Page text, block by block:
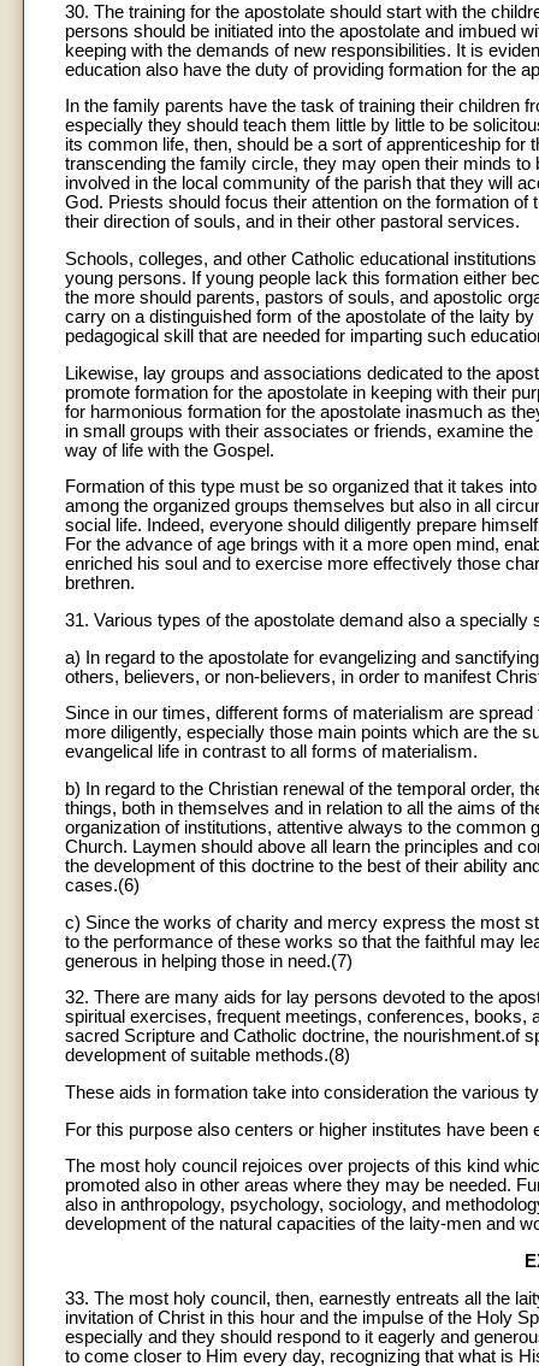
30. The training for the apostolate should start with the
persons should be initiated into the apostolate and imbued
keeping with the demands of new responsibilities. It is
education also have the duty of providing formation for the
In the family parents have the task of training their children
especially they should teach them little by little to be
its common life, then, should be a sort of apprenticeship
transcending the family circle, they may open their minds
involved in the local community of the parish that they will
God. Priests should focus their attention on the formation
their direction of souls, and in their other pastoral services.
Schools, colleges, and other Catholic educational
young persons. If young people lack this formation either
the more should parents, pastors of souls, and apostolic
carry on a distinguished form of the apostolate of the laity
pedagogical skill that are needed for imparting such
Likewise, lay groups and associations dedicated to the
promote formation for the apostolate in keeping with their
for harmonious formation for the apostolate inasmuch as
in small groups with their associates or friends, examine
way of life with the Gospel.
Formation of this type must be so organized that it takes
among the organized groups themselves but also in all
social life. Indeed, everyone should diligently prepare
For the advance of age brings with it a more open mind,
enriched his soul and to exercise more effectively those
brethren.
31. Various types of the apostolate demand also a specially
a) In regard to the apostolate for evangelizing and
others, believers, or non-believers, in order to manifest
Since in our times, different forms of materialism are
more diligently, especially those main points which are the
evangelical life in contrast to all forms of materialism.
b) In regard to the Christian renewal of the temporal order,
things, both in themselves and in relation to all the aims of
organization of institutions, attentive always to the common
Church. Laymen should above all learn the principles and
the development of this doctrine to the best of their ability
cases.(6)
c) Since the works of charity and mercy express the most
to the performance of these works so that the faithful may
generous in helping those in need.(7)
32. There are many aids for lay persons devoted to the
spiritual exercises, frequent meetings, conferences, books,
sacred Scripture and Catholic doctrine, the nourishment.of
development of suitable methods.(8)
These aids in formation take into consideration the various
For this purpose also centers or higher institutes have
The most holy council rejoices over projects of this kind
promoted also in other areas where they may be needed.
also in anthropology, psychology, sociology, and
development of the natural capacities of the laity-men and
33. The most holy council, then, earnestly entreats all the
invitation of Christ in this hour and the impulse of the Holy
especially and they should respond to it eagerly and
to come closer to Him every day, recognizing that what is